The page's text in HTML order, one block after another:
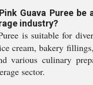
Guava Puree be
industry?
is suitable for
cream, bakery
various culinary
sector.